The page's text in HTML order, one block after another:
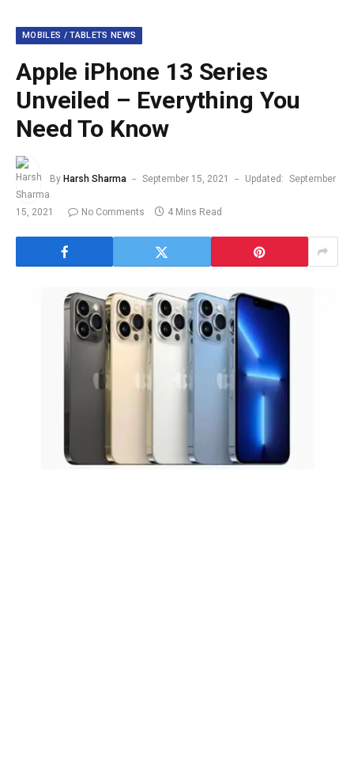
MOBILES / TABLETS NEWS
Apple iPhone 13 Series
Unveiled – Everything You
Need To Know
By Harsh Sharma September 15, 2021 Updated: September
15, 2021 No Comments 4 Mins Read